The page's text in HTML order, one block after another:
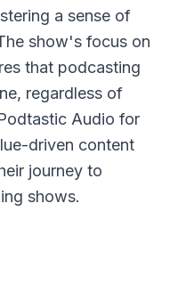
a sense of
show's focus on
that podcasting
regardless of
Audio for
driven content
journey to
shows.